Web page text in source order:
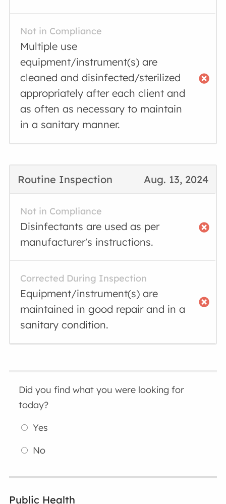
Not in Compliance
Multiple use
equipment/instrument(s) are
cleaned and disinfected/sterilized
appropriately after each client and
as often as necessary to maintain
in a sanitary manner.
Aug. 13, 2024
Routine Inspection
Not in Compliance
Disinfectants are used as per
manufacturer's instructions.
Corrected During Inspection
Equipment/instrument(s) are
maintained in good repair and in a
sanitary condition.
Did you find what you were looking for
today?
Yes
No
Public Health